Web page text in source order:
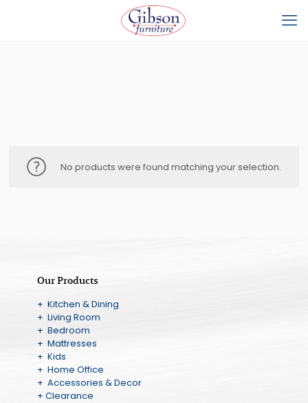
No products were found matching your selection.
Our Products
+ Kitchen & Dining
+ Living Room
+ Bedroom
+ Mattresses
+ Kids
+ Home Office
+ Accessories & Decor
+ Clearance